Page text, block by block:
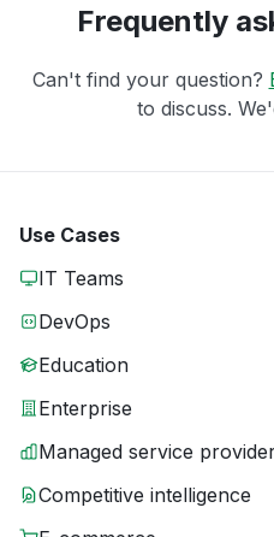
Frequently
Can't find your question?
to discuss.
Use Cases
IT Teams
DevOps
Education
Enterprise
Managed service
Competitive intelligence